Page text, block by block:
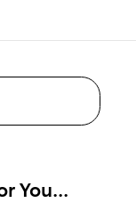
You...